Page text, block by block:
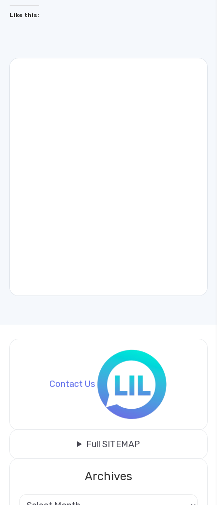
Like this:
Contact Us
Full SITEMAP
Archives